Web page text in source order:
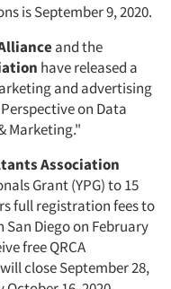
is September 9, 2020.
and the
have released a
and advertising
on Data
Marketing."
Association
Grant (YPG) to 15
full registration fees to
San Diego on February
free QRCA
close September 28,